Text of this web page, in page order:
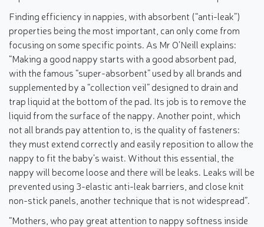
Finding efficiency in nappies, with absorbent (“anti-leak”)
properties being the most important, can only come from
focusing on some specific points. As Mr O’Neill explains:
“Making a good nappy starts with a good absorbent pad,
with the famous “super-absorbent” used by all brands and
supplemented by a “collection veil” designed to drain and
trap liquid at the bottom of the pad. Its job is to remove the
liquid from the surface of the nappy. Another point, which
not all brands pay attention to, is the quality of fasteners:
they must extend correctly and easily reposition to allow the
nappy to fit the baby’s waist. Without this essential, the
nappy will become loose and there will be leaks. Leaks will be
prevented using 3-elastic anti-leak barriers, and close knit
non-stick panels, another technique that is not widespread”.
“Mothers, who pay great attention to nappy softness inside